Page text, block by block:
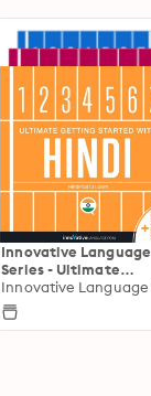
Innovative Language
Series - Ultimate
Getting Started